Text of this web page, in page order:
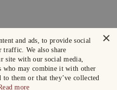
×
and ads, to provide social
traffic. We also share
site with our social media,
who may combine it with other
them or that they’ve collected
more